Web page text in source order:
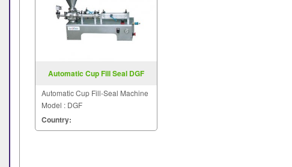
Automatic Cup Fill Seal DGF
Automatic Cup Fill-Seal Machine
Model : DGF
Country: